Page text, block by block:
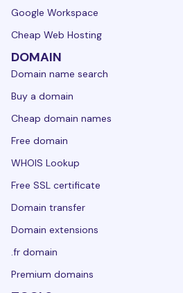
Google Workspace
Cheap Web Hosting
DOMAIN
Domain name search
Buy a domain
Cheap domain names
Free domain
WHOIS Lookup
Free SSL certificate
Domain transfer
Domain extensions
.fr domain
Premium domains